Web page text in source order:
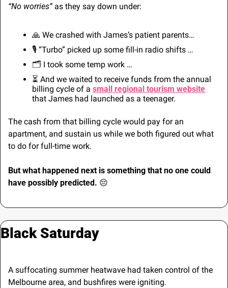
“No worries” as they say down under:
🙏 We crashed with James’s patient parents…
🎙️ “Turbo” picked up some fill-in radio shifts …
🗂️ I took some temp work …
⏳ And we waited to receive funds from the annual
billing cycle of a small regional tourism website
that James had launched as a teenager.
The cash from that billing cycle would pay for an
apartment, and sustain us while we both figured out what
to do for full-time work.
But what happened next is something that no one could
have possibly predicted. 😔
Black Saturday
A suffocating summer heatwave had taken control of the
Melbourne area, and bushfires were igniting.